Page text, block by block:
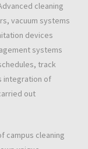
cleaning
vacuum systems
devices
systems
track
integration of
out
campus cleaning